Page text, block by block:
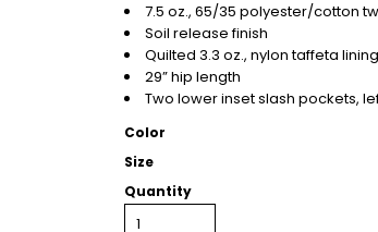
7.5 oz., 65/35 polyester/cotton
Soil release finish
Quilted 3.3 oz., nylon taffeta lining
29” hip length
Two lower inset slash pockets,
Color
Size
Quantity